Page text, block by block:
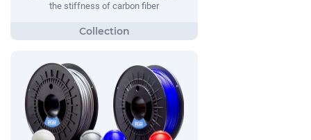
the stiffness of carbon fiber